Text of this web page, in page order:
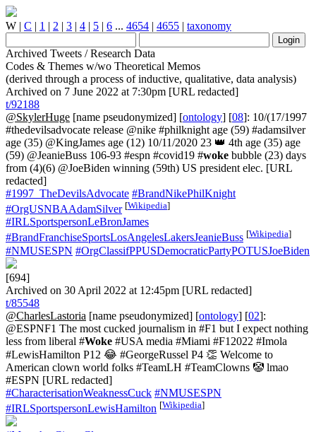
W | C | 1 | 2 | 3 | 4 | 5 | 6 ... 4654 | 4655 | taxonomy
Archived Tweets / Research Data
Codes & Themes w/wo Theoretical Memos
(derived through a process of inductive, qualitative, data analysis)
Archived on 7 June 2022 at 7:30pm [URL redacted]
t/92188
@SkylerHuge [name pseudonymized] [ontology] [08]: 10/(17/1997
#thedevilsadvocate release @nike #philknight age (59) #adamsilver
age (35) @KingJames age (12) 10/11/2020 23 👑 4th age (35) age
(59) @JeanieBuss 106-93 #espn #covid19 #woke bubble (23) days
from (4)(6) @JoeBiden winning (59th) US president elec. [URL
redacted]
#1997_TheDevilsAdvocate #BrandNikePhilKnight
#OrgUSNBAAdamSilver [Wikipedia]
#IRLSportspersonLeBronJames
#BrandFranchiseSportsLosAngelesLakersJeanieBuss [Wikipedia]
#NMUSESPN #OrgClassifPPUSDemocraticPartyPOTUSJoeBiden
[694]
Archived on 30 April 2022 at 12:45pm [URL redacted]
t/85548
@CharlesLastoria [name pseudonymized] [ontology] [02]:
@ESPNF1 The most cucked journalism in #F1 but I expect nothing
less from liberal #Woke #USA media #Miami #F12022 #Imola
#LewisHamilton P12 😂 #GeorgeRussel P4 👏 Welcome to
American clown world folks #TeamLH #TeamClowns 🤡 lmao
#ESPN [URL redacted]
#CharacterisationWeaknessCuck #NMUSESPN
#IRLSportspersonLewisHamilton [Wikipedia]